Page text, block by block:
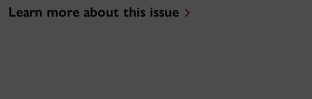
Learn more about this issue